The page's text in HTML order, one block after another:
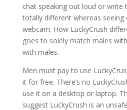
chat speaking out loud or write
totally different whereas seeing
webcam. How LuckyCrush
goes to solely match males
with males.
Men must pay to use
it for free. There’s no
use it on a desktop or laptop.
suggest LuckyCrush is an